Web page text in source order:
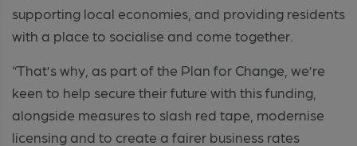
supporting local economies, and providing residents
with a place to socialise and come together.
“That’s why, as part of the Plan for Change, we’re
keen to help secure their future with this funding,
alongside measures to slash red tape, modernise
licensing and to create a fairer business rates